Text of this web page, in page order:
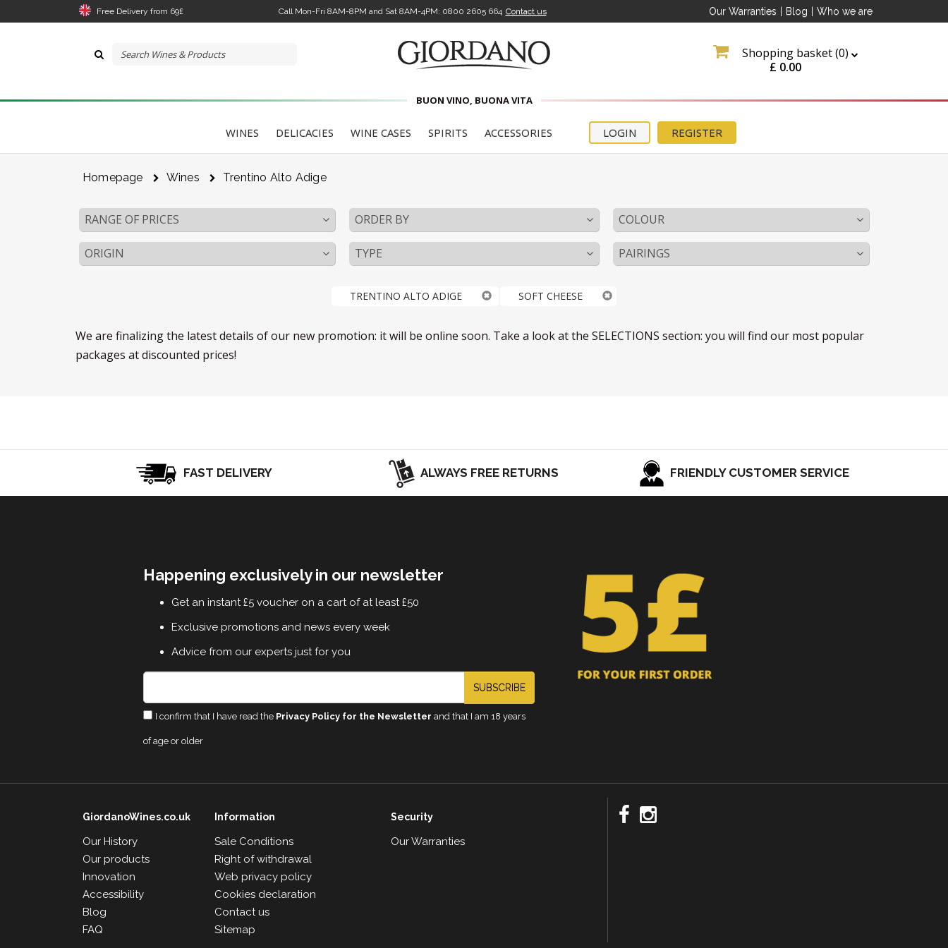
Free Delivery from 69£ Call Mon-Fri 8AM-8PM and Sat 8AM-4PM: 0800 2605 664 Contact us Our Warranties Blog Who we are
Shopping basket (0)
£ 0.00
BUON VINO, BUONA VITA
WINES DELICACIES WINE CASES SPIRITS ACCESSORIES REGISTER
LOGIN
Homepage Wines Trentino Alto Adige
RANGE OF PRICES ORDER BY COLOUR
ORIGIN TYPE PAIRINGS
TRENTINO ALTO ADIGE SOFT CHEESE
We are finalizing the latest details of our new promotion: it will be online soon. Take a look at the SELECTIONS section: you will find our most popular
packages at discounted prices!
FAST DELIVERY ALWAYS FREE RETURNS FRIENDLY CUSTOMER SERVICE
Happening exclusively in our newsletter
Get an instant £5 voucher on a cart of at least £50
Exclusive promotions and news every week
Advice from our experts just for you
SUBSCRIBE
I confirm that I have read the Privacy Policy for the Newsletter and that I am 18 years
of age or older
GiordanoWines.co.uk
Our History
Our products
Innovation
Accessibility
Blog
FAQ
Information
Sale Conditions
Right of withdrawal
Web privacy policy
Cookies declaration
Contact us
Sitemap
Security
Our Warranties